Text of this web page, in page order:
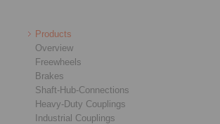
Products
Overview
Freewheels
Brakes
Shaft-Hub-Connections
Heavy-Duty Couplings
Industrial Couplings